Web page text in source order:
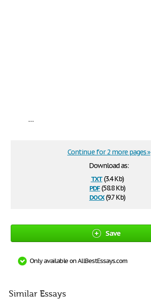
...
Download as:
txt(3.4 Kb)
pdf(58.8 Kb)
docx(9.7 Kb)
Continue for 2 more pages »
Save
Only available on AllBestEssays.com
Similar Essays